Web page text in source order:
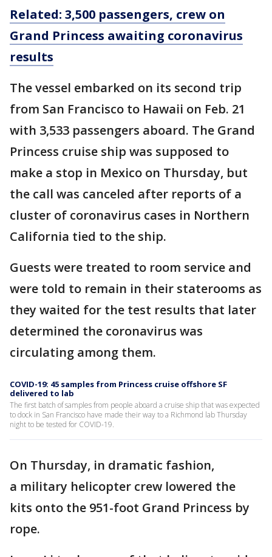
Related: 3,500 passengers, crew on
Grand Princess awaiting coronavirus
results
The vessel embarked on its second trip
from San Francisco to Hawaii on Feb. 21
with 3,533 passengers aboard. The Grand
Princess cruise ship was supposed to
make a stop in Mexico on Thursday, but
the call was canceled after reports of a
cluster of coronavirus cases in Northern
California tied to the ship.
Guests were treated to room service and
were told to remain in their staterooms as
they waited for the test results that later
determined the coronavirus was
circulating among them.
COVID-19: 45 samples from Princess cruise offshore SF
delivered to lab
The first batch of samples from people aboard a cruise ship that was expected
to dock in San Francisco have made their way to a Richmond lab Thursday
night to be tested for COVID-19.
On Thursday, in dramatic fashion,
a military helicopter crew lowered the
kits onto the 951-foot Grand Princess by
rope.